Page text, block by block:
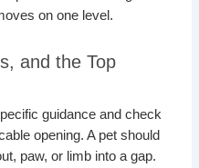
on one level.
and the Top
guidance and check
opening. A pet should
paw, or limb into a gap.